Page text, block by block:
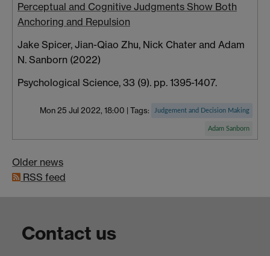
Perceptual and Cognitive Judgments Show Both
Anchoring and Repulsion
Jake Spicer, Jian-Qiao Zhu, Nick Chater and Adam
N. Sanborn (2022)
Psychological Science, 33 (9). pp. 1395-1407.
Mon 25 Jul 2022, 18:00 | Tags: Judgement and Decision Making
Adam Sanborn
Older news
RSS feed
Contact us